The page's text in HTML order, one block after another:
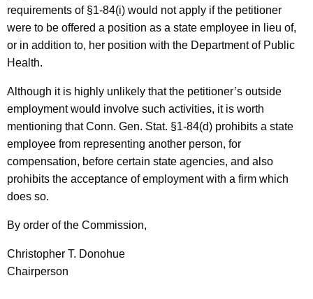
requirements of §1-84(i) would not apply if the petitioner
were to be offered a position as a state employee in lieu of,
or in addition to, her position with the Department of Public
Health.
Although it is highly unlikely that the petitioner’s outside
employment would involve such activities, it is worth
mentioning that Conn. Gen. Stat. §1-84(d) prohibits a state
employee from representing another person, for
compensation, before certain state agencies, and also
prohibits the acceptance of employment with a firm which
does so.
By order of the Commission,
Christopher T. Donohue
Chairperson